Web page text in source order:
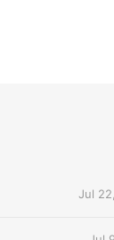
Jul